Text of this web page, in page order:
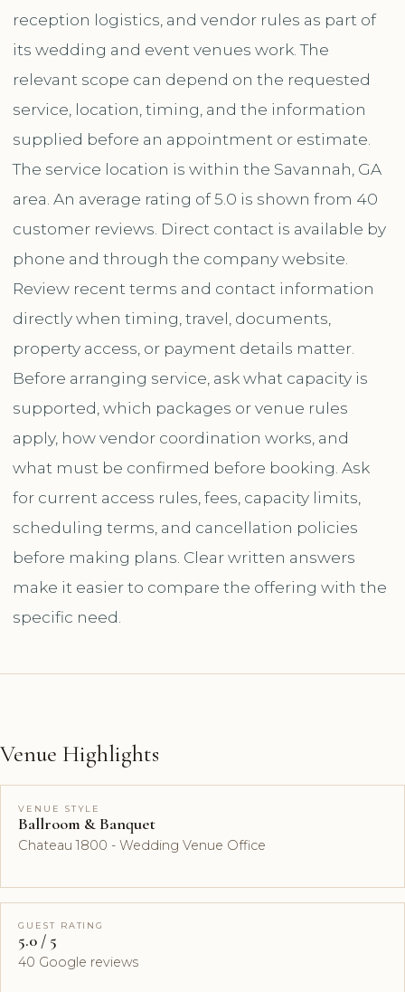
reception logistics, and vendor rules as part of
its wedding and event venues work. The
relevant scope can depend on the requested
service, location, timing, and the information
supplied before an appointment or estimate.
The service location is within the Savannah, GA
area. An average rating of 5.0 is shown from 40
customer reviews. Direct contact is available by
phone and through the company website.
Review recent terms and contact information
directly when timing, travel, documents,
property access, or payment details matter.
Before arranging service, ask what capacity is
supported, which packages or venue rules
apply, how vendor coordination works, and
what must be confirmed before booking. Ask
for current access rules, fees, capacity limits,
scheduling terms, and cancellation policies
before making plans. Clear written answers
make it easier to compare the offering with the
specific need.
Venue Highlights
VENUE STYLE
Ballroom & Banquet
Chateau 1800 - Wedding Venue Office
GUEST RATING
5.0 / 5
40 Google reviews